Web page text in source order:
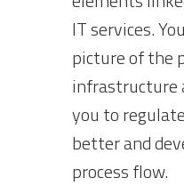
IT services.
picture of the
infrastructure
you to
better and
process flow.